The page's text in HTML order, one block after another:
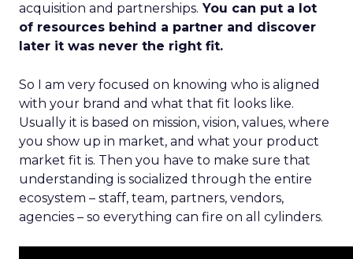
acquisition and partnerships. You can put a lot
of resources behind a partner and discover
later it was never the right fit.
So I am very focused on knowing who is aligned
with your brand and what that fit looks like.
Usually it is based on mission, vision, values, where
you show up in market, and what your product
market fit is. Then you have to make sure that
understanding is socialized through the entire
ecosystem – staff, team, partners, vendors,
agencies – so everything can fire on all cylinders.